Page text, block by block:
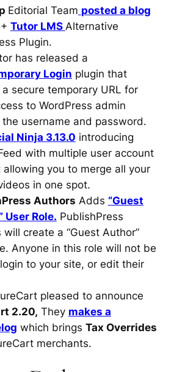
Editorial Team posted a blog
Tutor LMS Alternative
Plugin.
has released a
Login plugin that
secure temporary URL for
to WordPress admin
username and password.
Ninja 3.13.0 introducing
with multiple user account
allowing you to merge all your
in one spot.
Authors Adds “Guest
User Role. PublishPress
will create a “Guest Author”
Anyone in this role will not be
to your site, or edit their
pleased to announce
2.20, They makes a
which brings Tax Overrides
merchants.